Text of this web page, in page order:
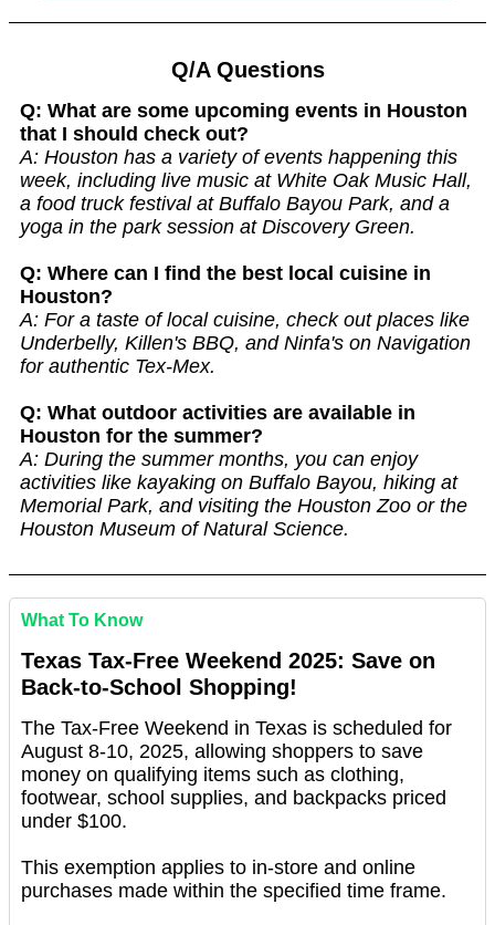
Q/A Questions
Q: What are some upcoming events in Houston
that I should check out?
A: Houston has a variety of events happening this
week, including live music at White Oak Music Hall,
a food truck festival at Buffalo Bayou Park, and a
yoga in the park session at Discovery Green.
Q: Where can I find the best local cuisine in
Houston?
A: For a taste of local cuisine, check out places like
Underbelly, Killen's BBQ, and Ninfa's on Navigation
for authentic Tex-Mex.
Q: What outdoor activities are available in
Houston for the summer?
A: During the summer months, you can enjoy
activities like kayaking on Buffalo Bayou, hiking at
Memorial Park, and visiting the Houston Zoo or the
Houston Museum of Natural Science.
What To Know
Texas Tax-Free Weekend 2025: Save on
Back-to-School Shopping!
The Tax-Free Weekend in Texas is scheduled for
August 8-10, 2025, allowing shoppers to save
money on qualifying items such as clothing,
footwear, school supplies, and backpacks priced
under $100.
This exemption applies to in-store and online
purchases made within the specified time frame.